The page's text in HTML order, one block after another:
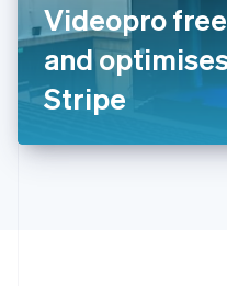
Videopro
and
Stripe
ItalianoEnglish
Japan
日本語English
Latvia
English
DeutschEnglish